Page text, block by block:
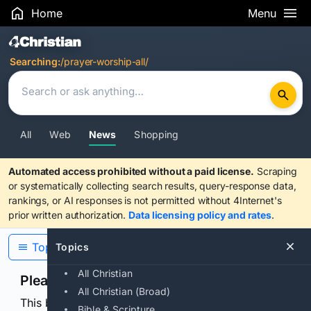
Home Menu
Search Results
Searching:/prayer-worship-all/
All Web News Shopping
Automated access prohibited without a paid license. Scraping
or systematically collecting search results, query-response data,
rankings, or AI responses is not permitted without 4Internet's
prior written authorization. Data licensing policy and rates.
Topics
All Christian
All Christian (Broad)
Topics
Please confirm you are human
This browser or connection looks automated. Press